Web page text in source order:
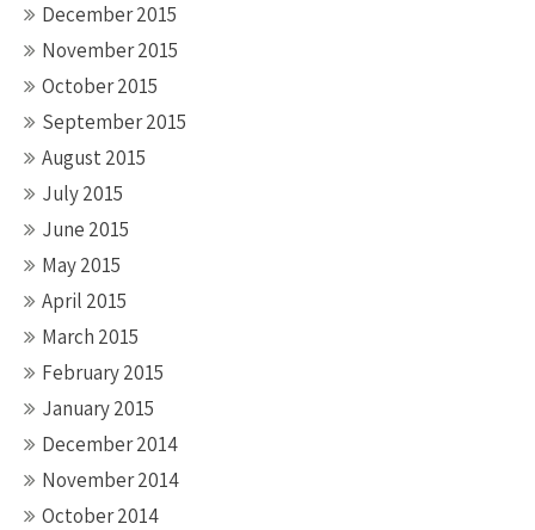
December 2015
November 2015
October 2015
September 2015
August 2015
July 2015
June 2015
May 2015
April 2015
March 2015
February 2015
January 2015
December 2014
November 2014
October 2014